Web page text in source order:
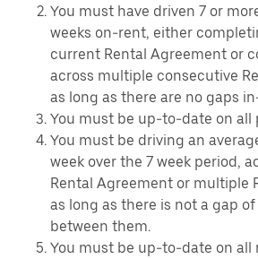
You must have driven 7 or
weeks on-rent, either
current Rental Agreement or
across multiple consecutive
as long as there are no gaps
You must be up-to-date on all
You must be driving an
week over the 7 week period,
Rental Agreement or multiple
as long as there is not a gap
between them.
You must be up-to-date on all